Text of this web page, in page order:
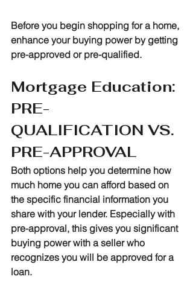
Before you begin shopping for a home,
enhance your buying power by getting
pre-approved or pre-qualified.
Mortgage Education:
PRE-
QUALIFICATION VS.
PRE-APPROVAL
Both options help you determine how
much home you can afford based on
the specific financial information you
share with your lender. Especially with
pre-approval, this gives you significant
buying power with a seller who
recognizes you will be approved for a
loan.